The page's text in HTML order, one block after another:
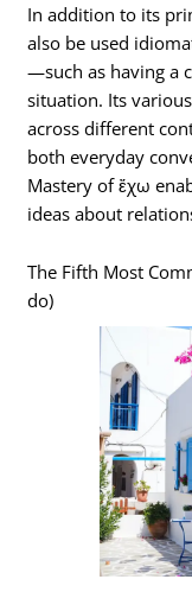
In addition to its
also be used
—such as having a
situation. Its
across different
both everyday
Mastery of ἔχω
ideas about
The Fifth Most
do)